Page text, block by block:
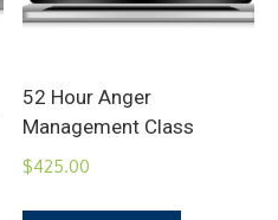
52 Hour Anger
Management Class
$425.00